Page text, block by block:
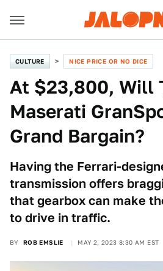
CULTURE NICE PRICE OR NO DICE
At $23,800, Will
Maserati
Grand Bargain?
Having the Ferrari-
transmission offers
that gearbox can make
to drive in traffic.
BY ROB EMSLIE MAY 2, 2023 8:30 AM EST